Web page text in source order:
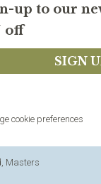
up to our
off
SIGN
cookie preferences
Masters